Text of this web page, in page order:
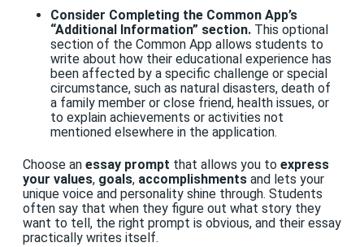
Consider Completing the Common App’s
“Additional Information” section. This optional
section of the Common App allows students to
write about how their educational experience has
been affected by a specific challenge or special
circumstance, such as natural disasters, death of
a family member or close friend, health issues, or
to explain achievements or activities not
mentioned elsewhere in the application.
Choose an essay prompt that allows you to express
your values, goals, accomplishments and lets your
unique voice and personality shine through. Students
often say that when they figure out what story they
want to tell, the right prompt is obvious, and their essay
practically writes itself.